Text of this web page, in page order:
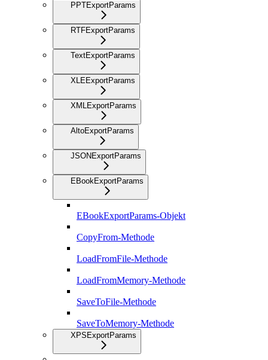
PPTExportParams
RTFExportParams
TextExportParams
XLEExportParams
XMLExportParams
AltoExportParams
JSONExportParams
EBookExportParams
EBookExportParams-Objekt
CopyFrom-Methode
LoadFromFile-Methode
LoadFromMemory-Methode
SaveToFile-Methode
SaveToMemory-Methode
XPSExportParams